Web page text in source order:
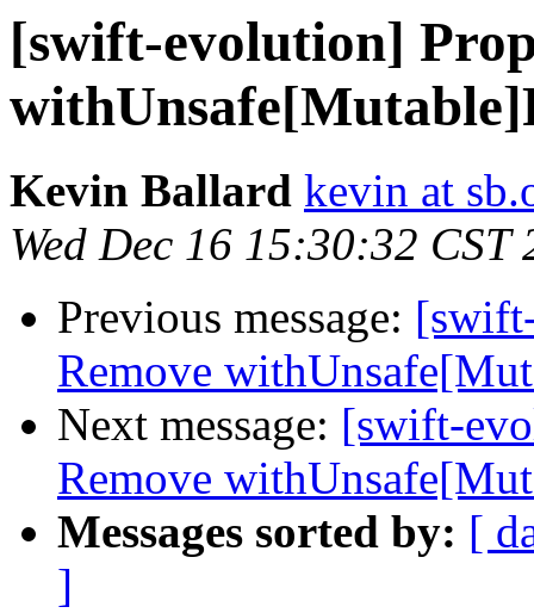
[swift-evolution]
Kevin Ballard kevin at
Wed Dec 16 15:30:32 CST
Previous message:
Remove
Next message: [swift-
Remove
Messages sorted by: [
]